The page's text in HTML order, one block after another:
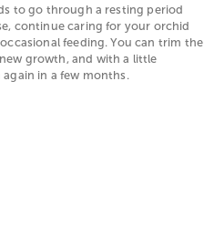
to go through a resting period
continue caring for your orchid
feeding. You can trim the
growth, and with a little
in a few months.